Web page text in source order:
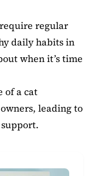
regular
daily habits in
when it’s time
of a cat
leading to